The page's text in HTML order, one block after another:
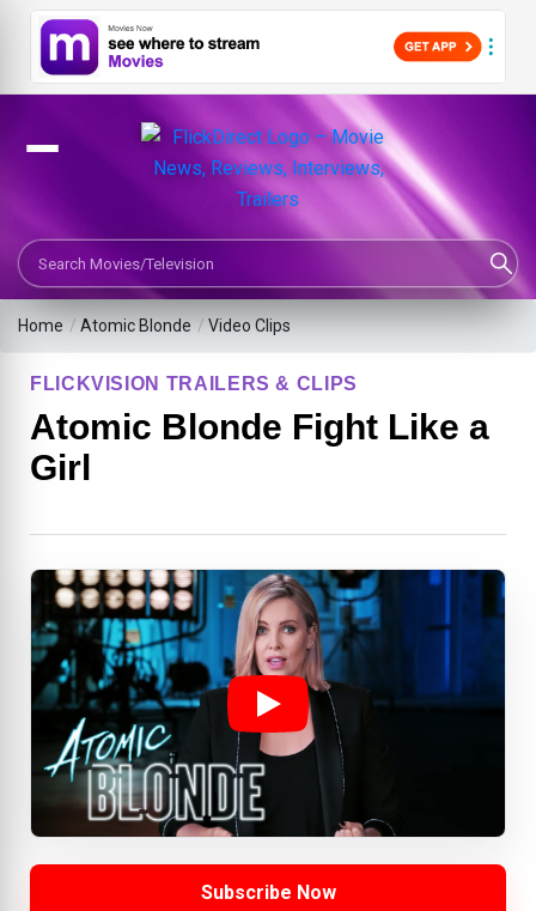
Search Movies or TV Shows
Home /Atomic Blonde /Video Clips
FLICKVISION TRAILERS & CLIPS
Atomic Blonde Fight Like a
Girl
Subscribe Now